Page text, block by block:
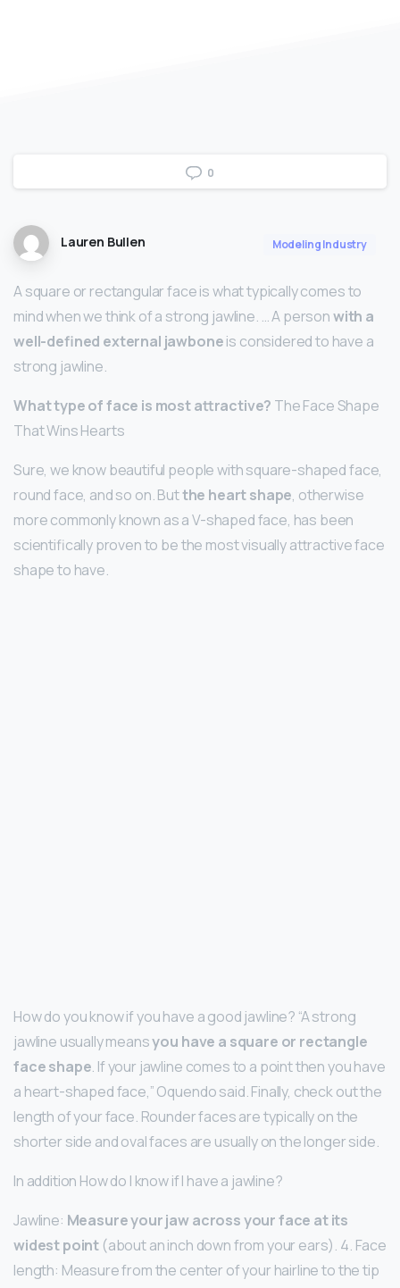
0
Lauren Bullen Modeling Industry
A square or rectangular face is what typically comes to
mind when we think of a strong jawline. … A personwith a
well-defined external jawboneis considered to have a
strong jawline.
What type of face is most attractive? The Face Shape
That Wins Hearts
Sure, we know beautiful people with square-shaped face,
round face, and so on. Butthe heart shape, otherwise
more commonly known as a V-shaped face, has been
scientifically proven to be the most visually attractive face
shape to have.
How do you know if you have a good jawline? “A strong
jawline usually meansyou have a square or rectangle
face shape. If your jawline comes to a point then you have
a heart-shaped face,” Oquendo said. Finally, check out the
length of your face. Rounder faces are typically on the
shorter side and oval faces are usually on the longer side.
In addition How do I know if I have a jawline?
Jawline: Measure your jaw across your face at its
widest point (about an inch down from your ears). 4. Face
length: Measure from the center of your hairline to the tip